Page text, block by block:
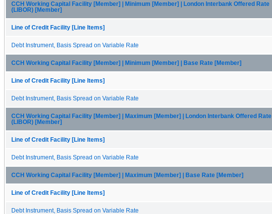
CCH Working Capital Facility [Member] | Minimum [Member] | London Interbank Offered Rate
(LIBOR) [Member]
Line of Credit Facility [Line Items]
Debt Instrument, Basis Spread on Variable Rate
CCH Working Capital Facility [Member] | Minimum [Member] | Base Rate [Member]
Line of Credit Facility [Line Items]
Debt Instrument, Basis Spread on Variable Rate
CCH Working Capital Facility [Member] | Maximum [Member] | London Interbank Offered Rate
(LIBOR) [Member]
Line of Credit Facility [Line Items]
Debt Instrument, Basis Spread on Variable Rate
CCH Working Capital Facility [Member] | Maximum [Member] | Base Rate [Member]
Line of Credit Facility [Line Items]
Debt Instrument, Basis Spread on Variable Rate